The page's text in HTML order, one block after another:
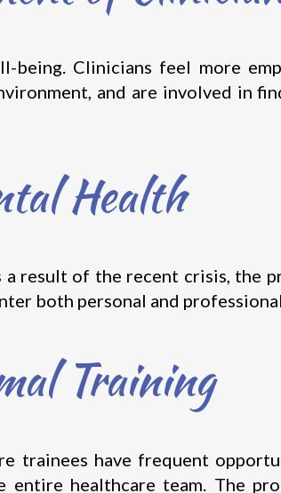
being. Clinicians feel more
and are involved in
Health
result of the recent crisis, the
both personal and
Training
trainees have frequent
healthcare team. The